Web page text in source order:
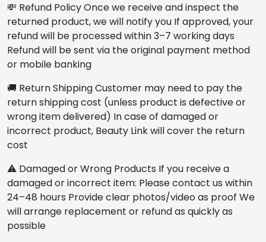
💸 Refund Policy Once we receive and inspect the
returned product, we will notify you If approved, your
refund will be processed within 3–7 working days
Refund will be sent via the original payment method
or mobile banking
🚚 Return Shipping Customer may need to pay the
return shipping cost (unless product is defective or
wrong item delivered) In case of damaged or
incorrect product, Beauty Link will cover the return
cost
⚠️ Damaged or Wrong Products If you receive a
damaged or incorrect item: Please contact us within
24–48 hours Provide clear photos/video as proof We
will arrange replacement or refund as quickly as
possible